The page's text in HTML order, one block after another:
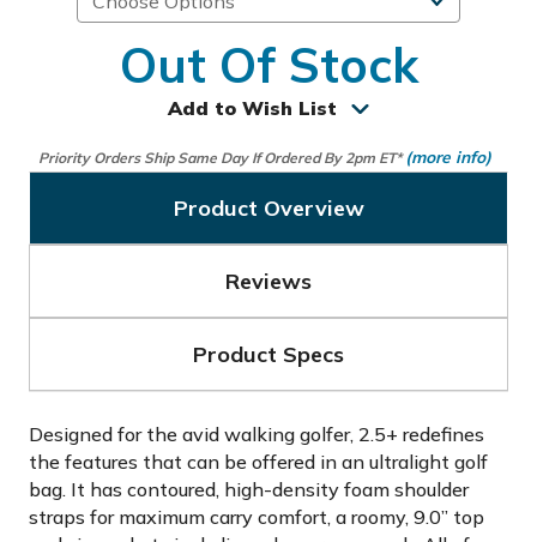
Out Of Stock
Add to Wish List
Priority Orders Ship Same Day If Ordered By 2pm ET* (more info)
Product Overview
Reviews
Product Specs
Designed for the avid walking golfer, 2.5+ redefines
the features that can be offered in an ultralight golf
bag. It has contoured, high-density foam shoulder
straps for maximum carry comfort, a roomy, 9.0” top